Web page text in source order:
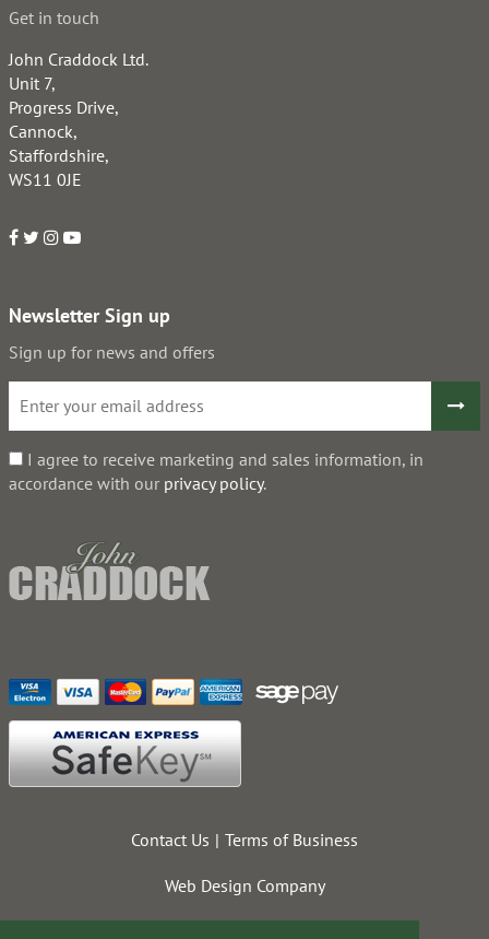
Get in touch
John Craddock Ltd.
Unit 7,
Progress Drive,
Cannock,
Staffordshire,
WS11 0JE
Newsletter Sign up
Sign up for news and offers
I agree to receive marketing and sales information, in
accordance with our privacy policy.
Contact Us Terms of Business
Web Design Company